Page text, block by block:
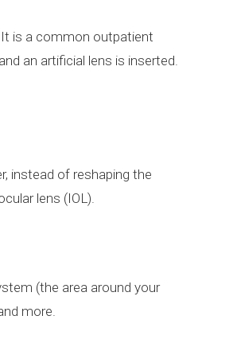
It is a common outpatient
an artificial lens is inserted.
instead of reshaping the
lens (IOL).
(the area around your
more.